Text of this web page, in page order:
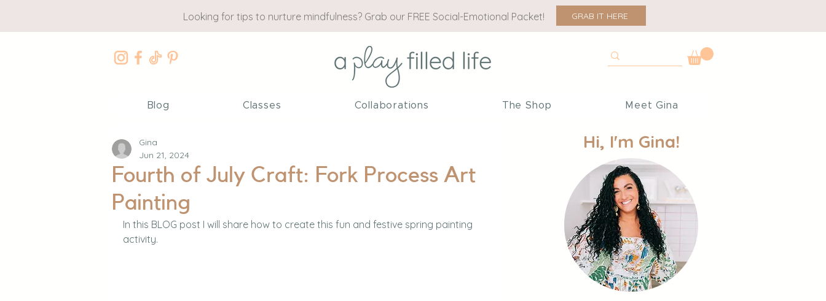
Looking for tips to nurture mindfulness? Grab our FREE Social-Emotional Packet! GRAB IT HERE
Blog Classes Collaborations The Shop Meet Gina
Fourth of July Craft: Fork Process Art
Painting
Gina
Jun 21, 2024
In this BLOG post I will share how to create this fun and festive spring painting
activity.
Hi, I'm Gina!